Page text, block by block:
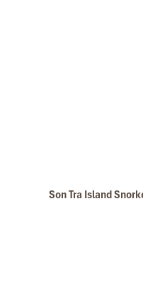
Son Tra Island